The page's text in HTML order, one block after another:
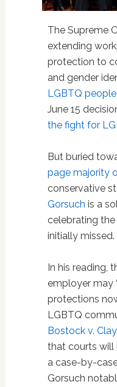
The Supreme
extending
protection to
and gender
LGBTQ
June 15
the fight for
But buried
page majority
conservative
Gorsuch is a
celebrating
initially missed.
In his reading,
employer may
protections
LGBTQ
Bostock v.
that courts will
a case-by-
Gorsuch